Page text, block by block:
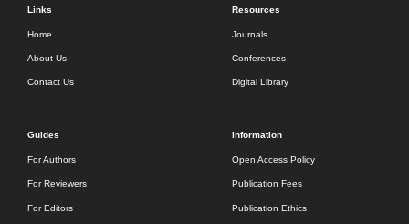
Links
Home
About Us
Contact Us
Resources
Journals
Conferences
Digital Library
Guides
For Authors
For Reviewers
For Editors
Information
Open Access Policy
Publication Fees
Publication Ethics